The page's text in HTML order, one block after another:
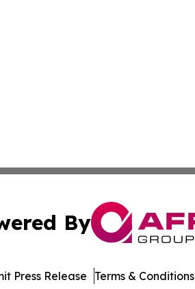
By
Press Release Terms & Conditions